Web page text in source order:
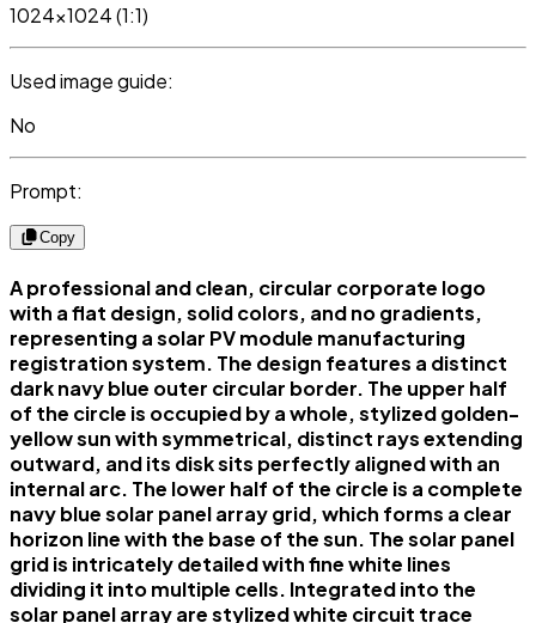
1024x1024 (1:1)
Used image guide:
No
Prompt:
Copy
A professional and clean, circular corporate logo
with a flat design, solid colors, and no gradients,
representing a solar PV module manufacturing
registration system. The design features a distinct
dark navy blue outer circular border. The upper half
of the circle is occupied by a whole, stylized golden-
yellow sun with symmetrical, distinct rays extending
outward, and its disk sits perfectly aligned with an
internal arc. The lower half of the circle is a complete
navy blue solar panel array grid, which forms a clear
horizon line with the base of the sun. The solar panel
grid is intricately detailed with fine white lines
dividing it into multiple cells. Integrated into the
solar panel array are stylized white circuit trace